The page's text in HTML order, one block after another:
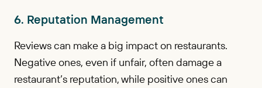
6. Reputation Management
Reviews can make a big impact on restaurants.
Negative ones, even if unfair, often damage a
restaurant’s reputation, while positive ones can